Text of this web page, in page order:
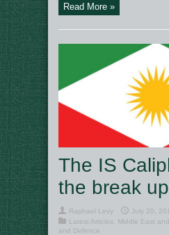
Read More »
The IS
the break
Raphael Levy
July 20,
Latest Articles
Middle East
and Defence